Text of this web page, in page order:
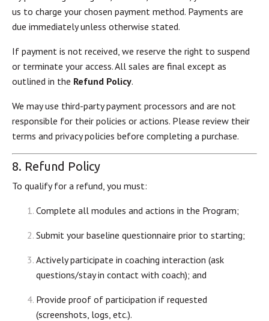
us to charge your chosen payment method. Payments are
due immediately unless otherwise stated.
If payment is not received, we reserve the right to suspend
or terminate your access. All sales are final except as
outlined in the Refund Policy.
We may use third-party payment processors and are not
responsible for their policies or actions. Please review their
terms and privacy policies before completing a purchase.
8. Refund Policy
To qualify for a refund, you must:
Complete all modules and actions in the Program;
Submit your baseline questionnaire prior to starting;
Actively participate in coaching interaction (ask
questions/stay in contact with coach); and
Provide proof of participation if requested
(screenshots, logs, etc.).